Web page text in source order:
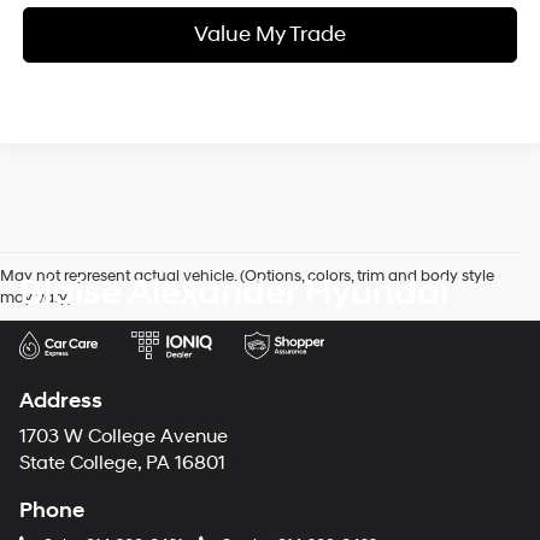
Value My Trade
May not represent actual vehicle. (Options, colors, trim and body style
may vary)
Blaise Alexander Hyundai
Address
1703 W College Avenue
State College, PA 16801
Phone